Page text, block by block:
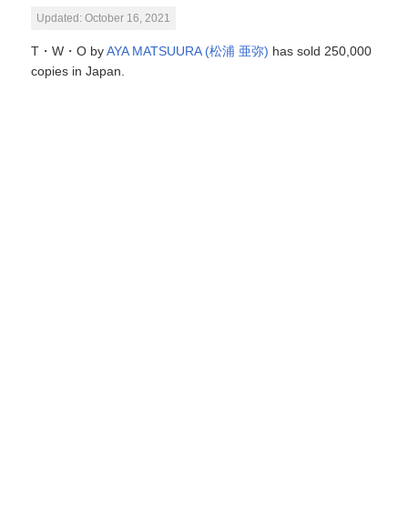
Updated: October 16, 2021
T・W・O byAYA MATSUURA (松浦 亜弥) has sold 250,000
copies in Japan.